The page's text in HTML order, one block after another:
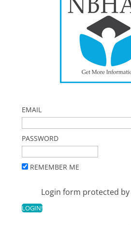
EMAIL
PASSWORD
REMEMBER ME
Login form protected by